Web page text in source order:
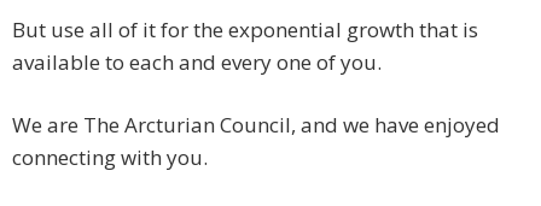
But use all of it for the exponential growth that is
available to each and every one of you.
We are The Arcturian Council, and we have enjoyed
connecting with you.